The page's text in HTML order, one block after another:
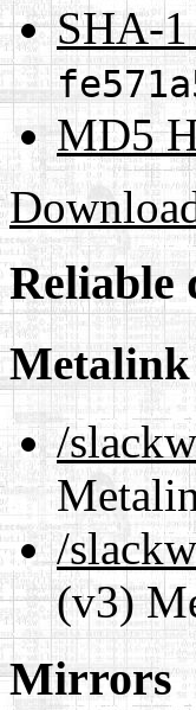
SHA-1
MD5
Reliable
Metalink
/
/
(v3)
Mirrors